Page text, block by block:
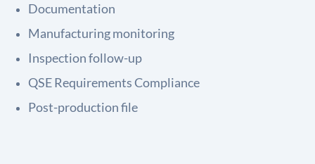
Documentation
Manufacturing monitoring
Inspection follow-up
QSE Requirements Compliance
Post-production file